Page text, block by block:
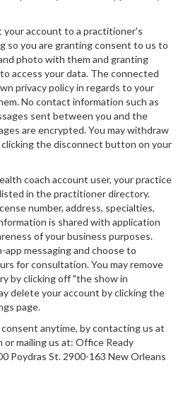
your account to a practitioner's
so you are granting consent to us to
photo with them and granting
access your data. The connected
privacy policy in regards to your
No contact information such as
sent between you and the
are encrypted. You may withdraw
the disconnect button on your
coach account user, your practice
in the practitioner directory.
number, address, specialties,
is shared with application
of your business purposes.
app messaging and choose to
for consultation. You may remove
by clicking off "the show in
delete your account by clicking the
page.
anytime, by contacting us at
mailing us at: Office Ready
Poydras St. 2900-163 New Orleans